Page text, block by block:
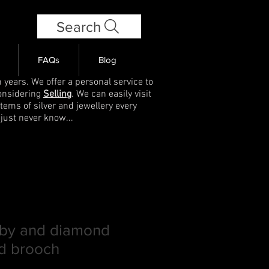
Search
FAQs Blog
We offer a personal service to
Selling. We can easily visit
of silver and jewellery every
never know...
and diamond
brooch